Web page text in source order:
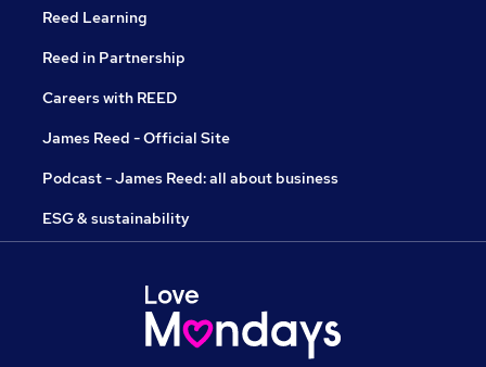
Reed Learning
Reed in Partnership
Careers with REED
James Reed - Official Site
Podcast - James Reed: all about business
ESG & sustainability